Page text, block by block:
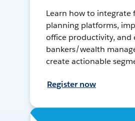
Learn how to integrate
planning platforms,
office productivity, and
bankers/wealth
create actionable
Register now